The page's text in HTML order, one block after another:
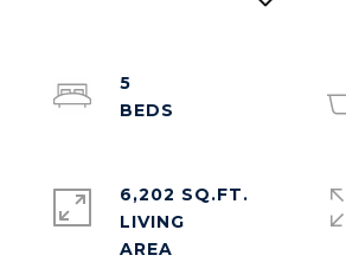
5
6,202 SQ.FT.
LIVING